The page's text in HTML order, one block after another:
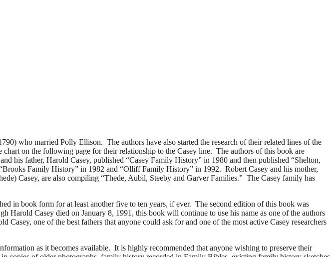
who married Polly Ellison. The authors have also started the research of their related lines of the
on the following page for their relationship to the Casey line. The authors of this book are
his father, Harold Casey, published “Casey Family History” in 1980 and then published “Shelton,
Family History” in 1982 and “Olliff Family History” in 1992. Robert Casey and his mother,
Casey, are also compiling “Thede, Aubil, Steeby and Garver Families.” The Casey family has
in book form for at least another five to ten years, if ever. The second edition of this book was
Casey died on January 8, 1991, this book will continue to use his name as one of the authors
one of the best fathers that anyone could ask for and one of the most active Casey researchers
as it becomes available. It is highly recommended that anyone wishing to preserve their